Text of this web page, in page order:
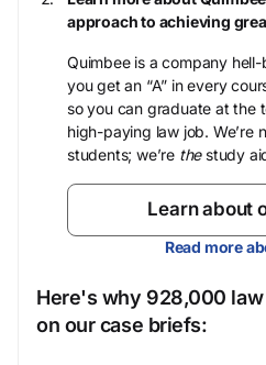
approach to achieving
Quimbee is a company
you get an “A” in every
so you can graduate at the
high-paying law job. We’re
students; we’re thestudy
Learn about
Read more
Here's why 928,000
on our case briefs: